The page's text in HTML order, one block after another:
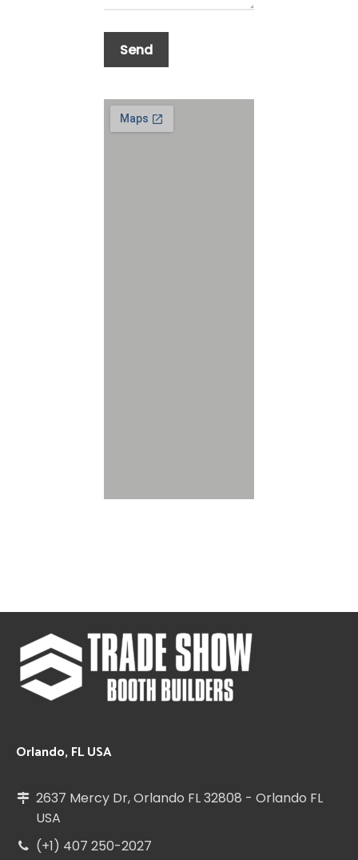
Orlando, FL USA
2637 Mercy Dr, Orlando FL 32808 - Orlando FL
USA
(+1) 407 250-2027